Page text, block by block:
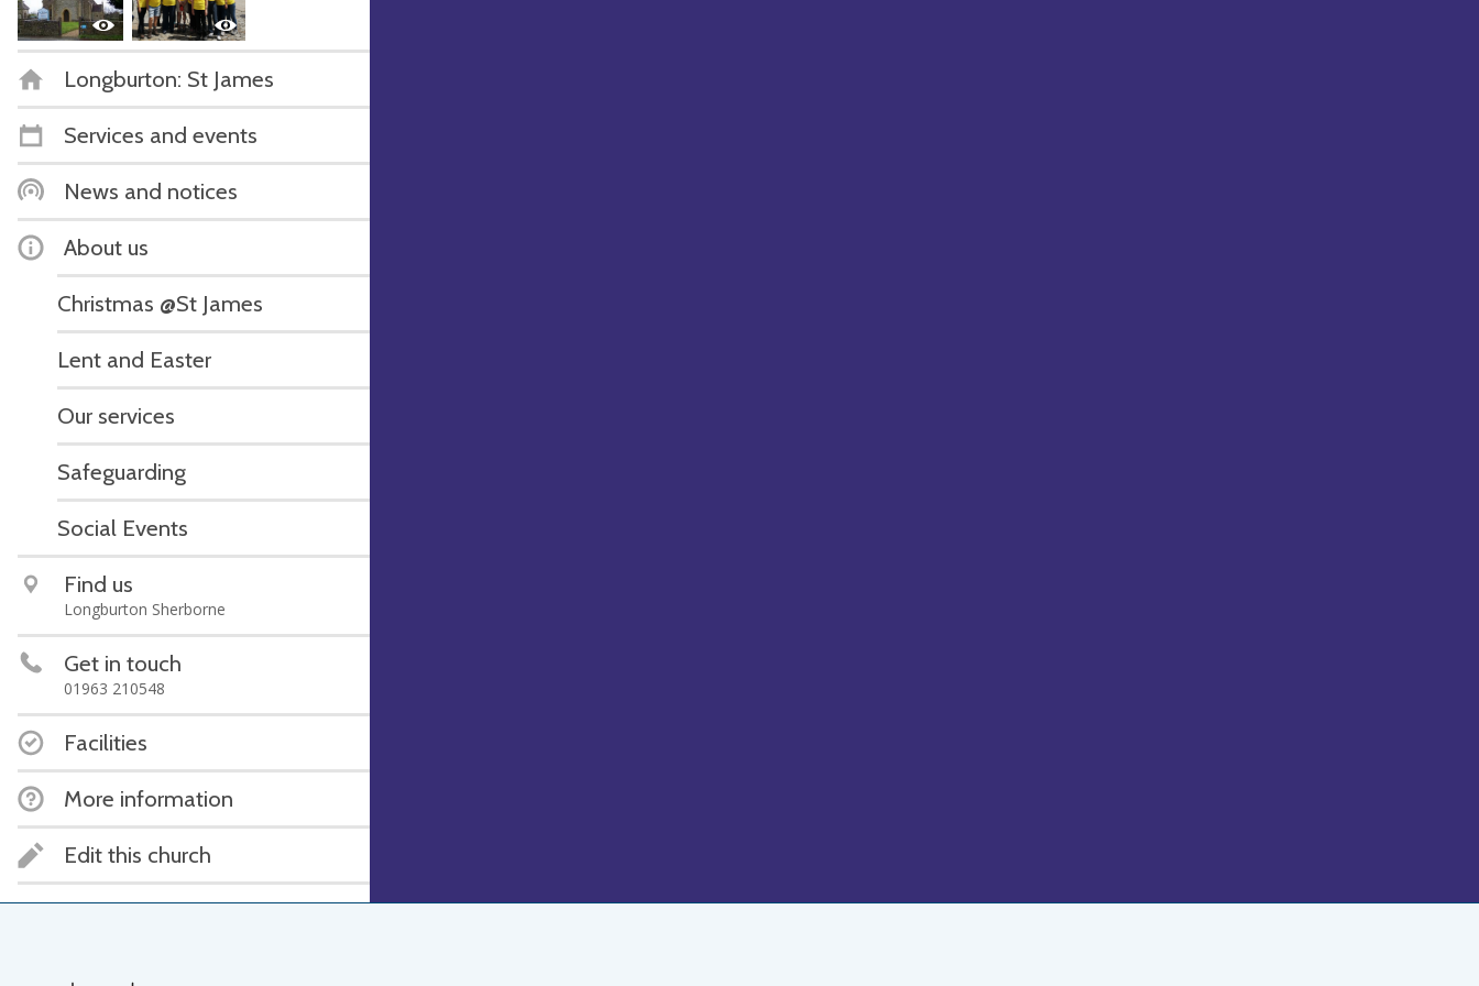
Longburton: St James
Services and events
News and notices
About us
Christmas @St James
Lent and Easter
Our services
Safeguarding
Social Events
Find us
Longburton Sherborne
Get in touch
01963 210548
Facilities
More information
Edit this church